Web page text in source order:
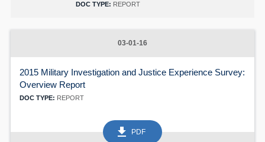
DOC TYPE: REPORT
03-01-16
2015 Military Investigation and Justice Experience Survey:
Overview Report
DOC TYPE: REPORT
get_app PDF